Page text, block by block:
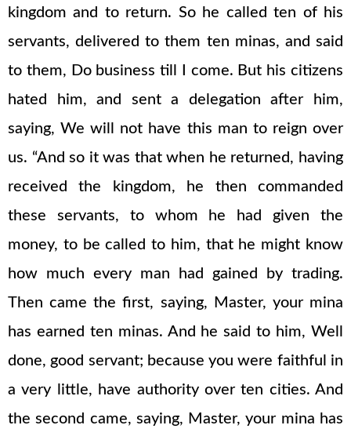
kingdom and to return. So he called ten of his
servants, delivered to them ten minas, and said
to them, Do business till I come. But his citizens
hated him, and sent a delegation after him,
saying, We will not have this man to reign over
us. “And so it was that when he returned, having
received the kingdom, he then commanded
these servants, to whom he had given the
money, to be called to him, that he might know
how much every man had gained by trading.
Then came the first, saying, Master, your mina
has earned ten minas. And he said to him, Well
done, good servant; because you were faithful in
a very little, have authority over ten cities. And
the second came, saying, Master, your mina has